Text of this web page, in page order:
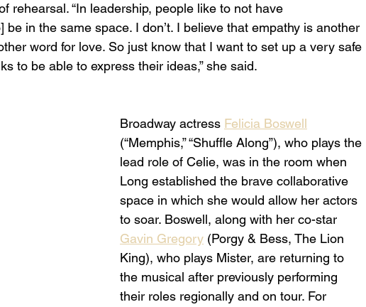
rehearsal. “In leadership, people like to not have
be in the same space. I don’t. I believe that empathy is another
word for love. So just know that I want to set up a very safe
to be able to express their ideas,” she said.
Broadway actress Felicia Boswell
(“Memphis,” “Shuffle Along”), who plays the
lead role of Celie, was in the room when
Long established the brave collaborative
space in which she would allow her actors
to soar. Boswell, along with her co-star
Gavin Gregory (Porgy & Bess, The Lion
King), who plays Mister, are returning to
the musical after previously performing
their roles regionally and on tour. For